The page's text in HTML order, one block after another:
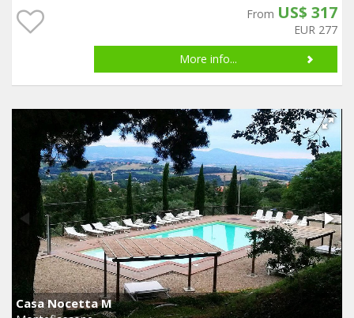
From US$ 317
EUR 277
More info...
Casa Nocetta M